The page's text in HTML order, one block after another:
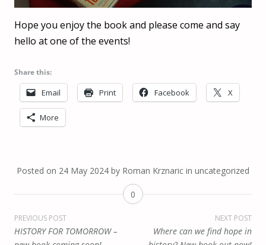
Hope you enjoy the book and please come and say
hello at one of the events!
Share this:
Email Print Facebook X
More
Posted on 24 May 2024 by Roman Krznaric in uncategorized
0
Post
PREVIOUS POST
HISTORY FOR TOMORROW –
NEXT POST
Where can we find hope in